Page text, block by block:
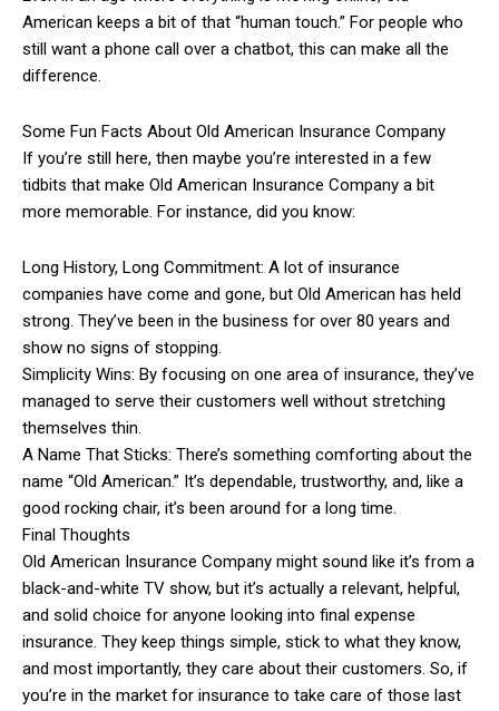
American keeps a bit of that “human touch.” For people who
still want a phone call over a chatbot, this can make all the
difference.
Some Fun Facts About Old American Insurance Company
If you’re still here, then maybe you’re interested in a few
tidbits that make Old American Insurance Company a bit
more memorable. For instance, did you know:
Long History, Long Commitment: A lot of insurance
companies have come and gone, but Old American has held
strong. They’ve been in the business for over 80 years and
show no signs of stopping.
Simplicity Wins: By focusing on one area of insurance, they’ve
managed to serve their customers well without stretching
themselves thin.
A Name That Sticks: There’s something comforting about the
name “Old American.” It’s dependable, trustworthy, and, like a
good rocking chair, it’s been around for a long time.
Final Thoughts
Old American Insurance Company might sound like it’s from a
black-and-white TV show, but it’s actually a relevant, helpful,
and solid choice for anyone looking into final expense
insurance. They keep things simple, stick to what they know,
and most importantly, they care about their customers. So, if
you’re in the market for insurance to take care of those last